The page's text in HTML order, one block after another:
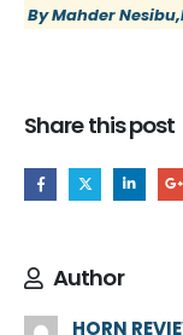
By Mahder
Share this post
Author
HORN